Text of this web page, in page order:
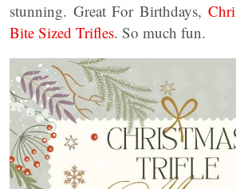
stunning. Great For Birthdays,
Bite Sized Trifles. So much fun.